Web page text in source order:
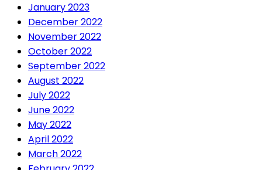
January 2023
December 2022
November 2022
October 2022
September 2022
August 2022
July 2022
June 2022
May 2022
April 2022
March 2022